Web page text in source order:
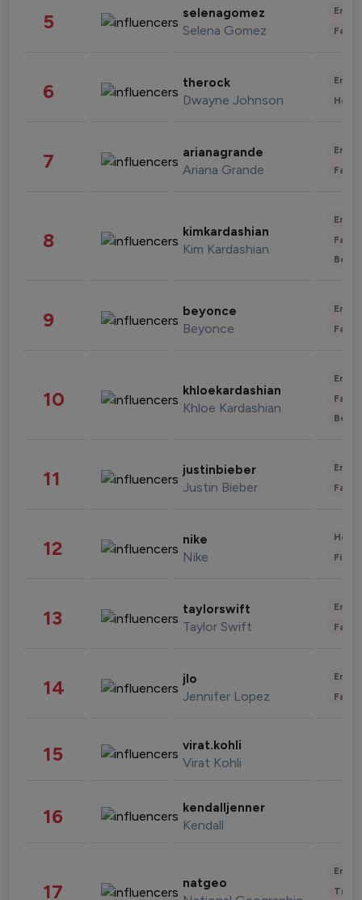
5 selenagomez
Selena Gomez
6 therock
Dwayne Johnson
7 arianagrande
Ariana Grande
8 kimkardashian
Kim Kardashian
9 beyonce
Beyonce
10 khloekardashian
Khloe Kardashian
11 justinbieber
Justin Bieber
12 nike
Nike
13 taylorswift
Taylor Swift
14 jlo
Jennifer Lopez
15 virat.kohli
Virat Kohli
16 kendalljenner
Kendall
17 natgeo